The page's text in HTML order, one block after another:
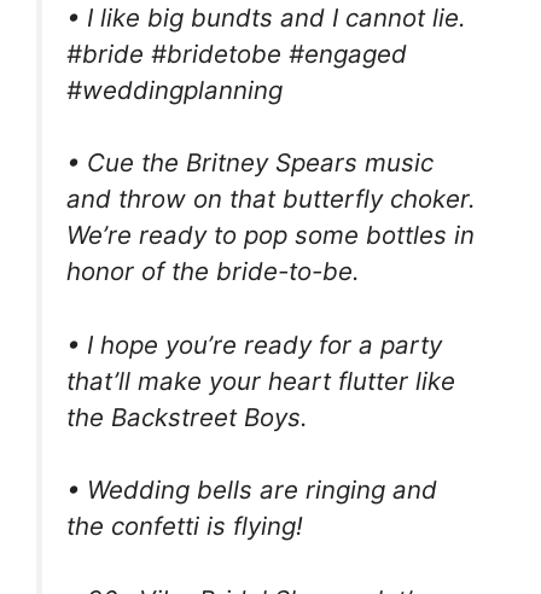
• I like big bundts and I cannot lie.
#bride #bridetobe #engaged
#weddingplanning
• Cue the Britney Spears music
and throw on that butterfly choker.
We’re ready to pop some bottles in
honor of the bride-to-be.
• I hope you’re ready for a party
that’ll make your heart flutter like
the Backstreet Boys.
• Wedding bells are ringing and
the confetti is flying!